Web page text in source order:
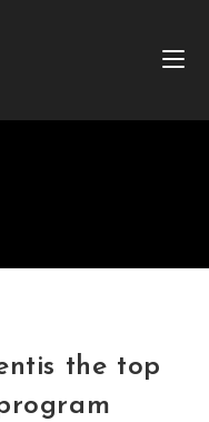
the top